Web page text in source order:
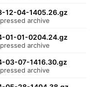
12-04-1405.26.gz
archive
01-01-0204.24.gz
archive
03-07-1416.30.gz
archive